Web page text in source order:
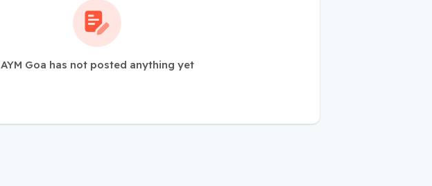
AYM Goa has not posted anything yet